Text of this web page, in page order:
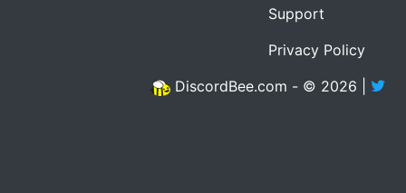
Support
Privacy Policy
DiscordBee.com - © 2026 |